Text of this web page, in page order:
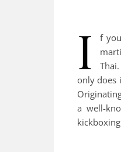
I
f
only does
a well-